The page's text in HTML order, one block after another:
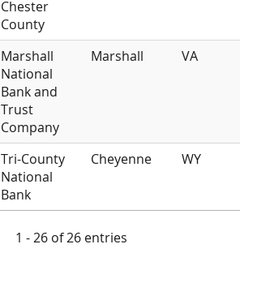
Chester
County
Marshall
National
Bank and
Trust
Company
Marshall VA
Tri-County
National
Bank
Cheyenne WY
1 - 26 of 26 entries